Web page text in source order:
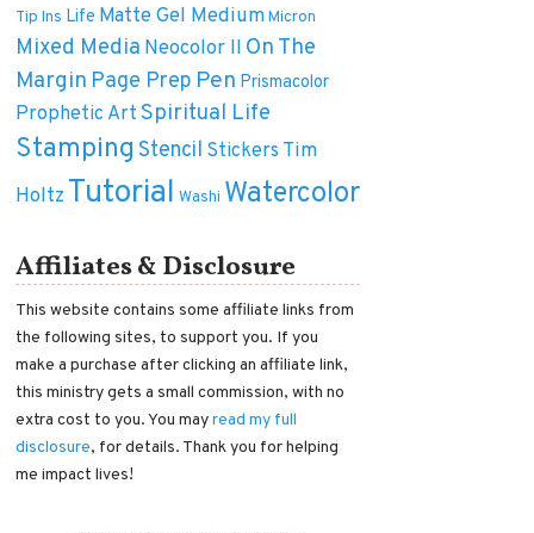
Tip Ins Life Matte Gel Medium Micron
Mixed Media Neocolor II On The
Margin Page Prep Pen Prismacolor
Prophetic Art Spiritual Life
Stamping Stencil Stickers Tim
Holtz Tutorial Washi Watercolor
Affiliates & Disclosure
This website contains some affiliate links from
the following sites, to support you. If you
make a purchase after clicking an affiliate link,
this ministry gets a small commission, with no
extra cost to you. You mayread my full
disclosure, for details. Thank you for helping
me impact lives!